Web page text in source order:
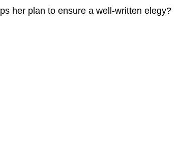
her plan to ensure a well-written elegy?